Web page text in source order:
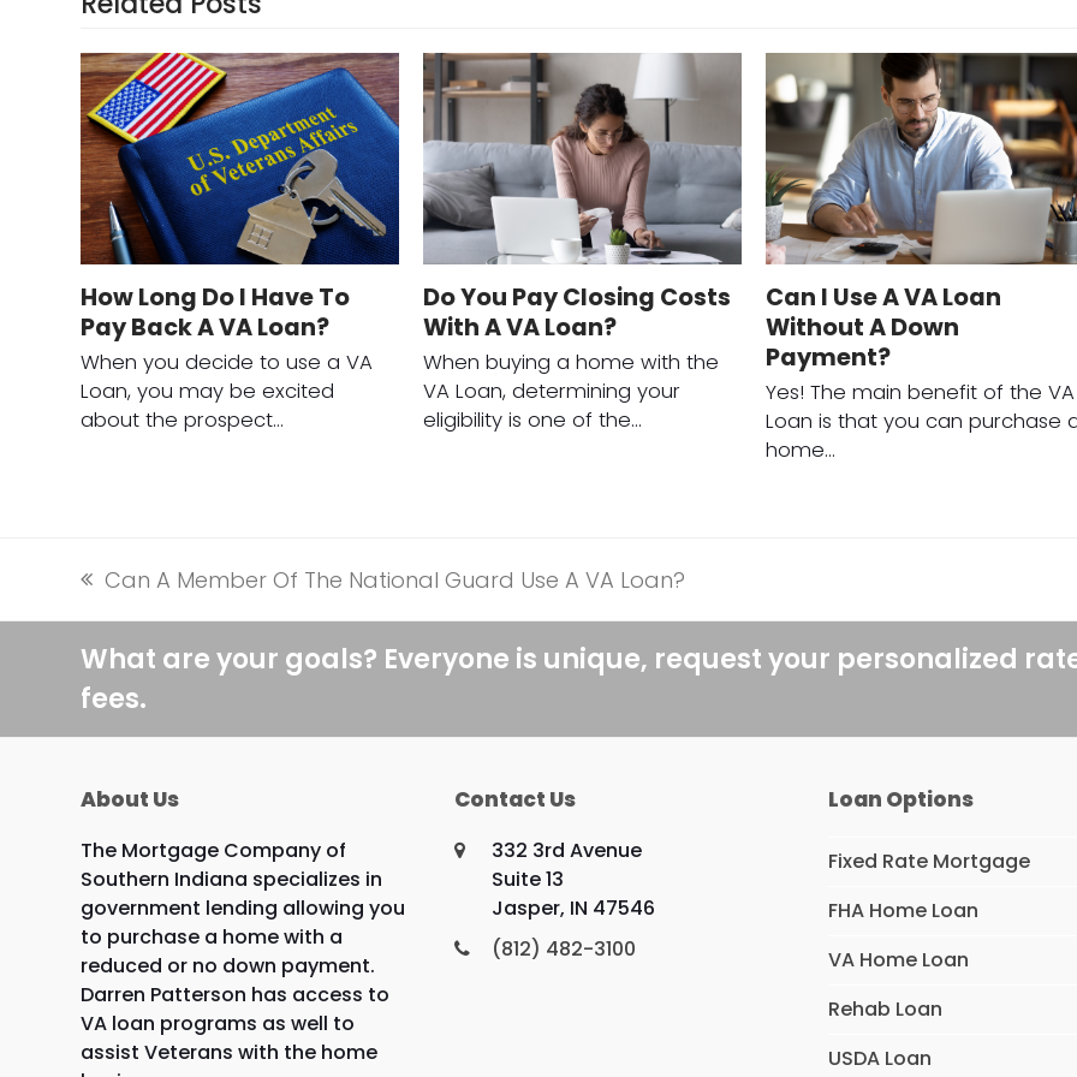
How Long Do I Have To
Pay Back A VA Loan?
When you decide to use a VA
Loan, you may be excited
about the prospect…
Do You Pay Closing Costs
With A VA Loan?
When buying a home with the
VA Loan, determining your
eligibility is one of the…
Can I Use A VA Loan
Without A Down
Payment?
Yes! The main benefit of the VA
Loan is that you can purchase
home…
previous
post:
Can A Member Of The National Guard Use A VA Loan?
What are your goals? Everyone is unique, request your personalized
fees.
About Us
The Mortgage Company of
Southern Indiana specializes in
government lending allowing you
to purchase a home with a
reduced or no down payment.
Darren Patterson has access to
VA loan programs as well to
assist Veterans with the home
Contact Us
332 3rd Avenue
Suite 13
Jasper, IN 47546
(812) 482-3100
Loan Options
Fixed Rate Mortgage
FHA Home Loan
VA Home Loan
Rehab Loan
USDA Loan